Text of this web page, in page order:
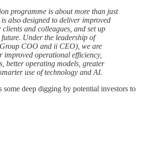
programme is about more than just
also designed to deliver improved
and colleagues, and set up
Under the leadership of
COO and ii CEO), we are
improved operational efficiency,
better operating models, greater
use of technology and AI.
some deep digging by potential investors to